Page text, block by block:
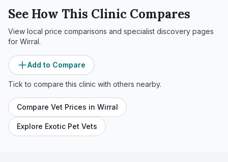
See How This Clinic Compares
View local price comparisons and specialist discovery pages
for Wirral.
Add to Compare
Tick to compare this clinic with others nearby.
Compare Vet Prices in Wirral
Explore Exotic Pet Vets